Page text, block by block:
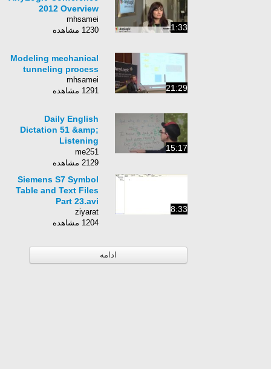
environment
1:33
2012 Overview
mhsamei
1230 مشاهده
21:29
Modeling mechanical
tunneling process
mhsamei
1291 مشاهده
15:17
Daily English
Dictation 51 &amp;
Listening
Comprehension
me251
2129 مشاهده
8:33
Siemens S7 Symbol
Table and Text Files
Part 23.avi
ziyarat
1204 مشاهده
ادامه